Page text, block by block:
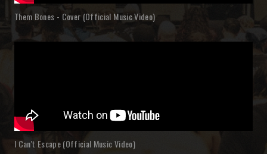
Them Bones - Cover (Official Music Video)
I Can't Escape (Official Music Video)